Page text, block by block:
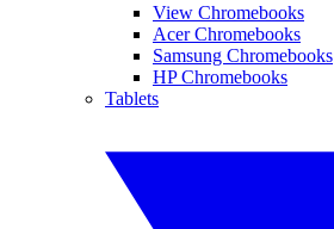
View Chromebooks
Acer Chromebooks
Samsung Chromebooks
HP Chromebooks
Tablets